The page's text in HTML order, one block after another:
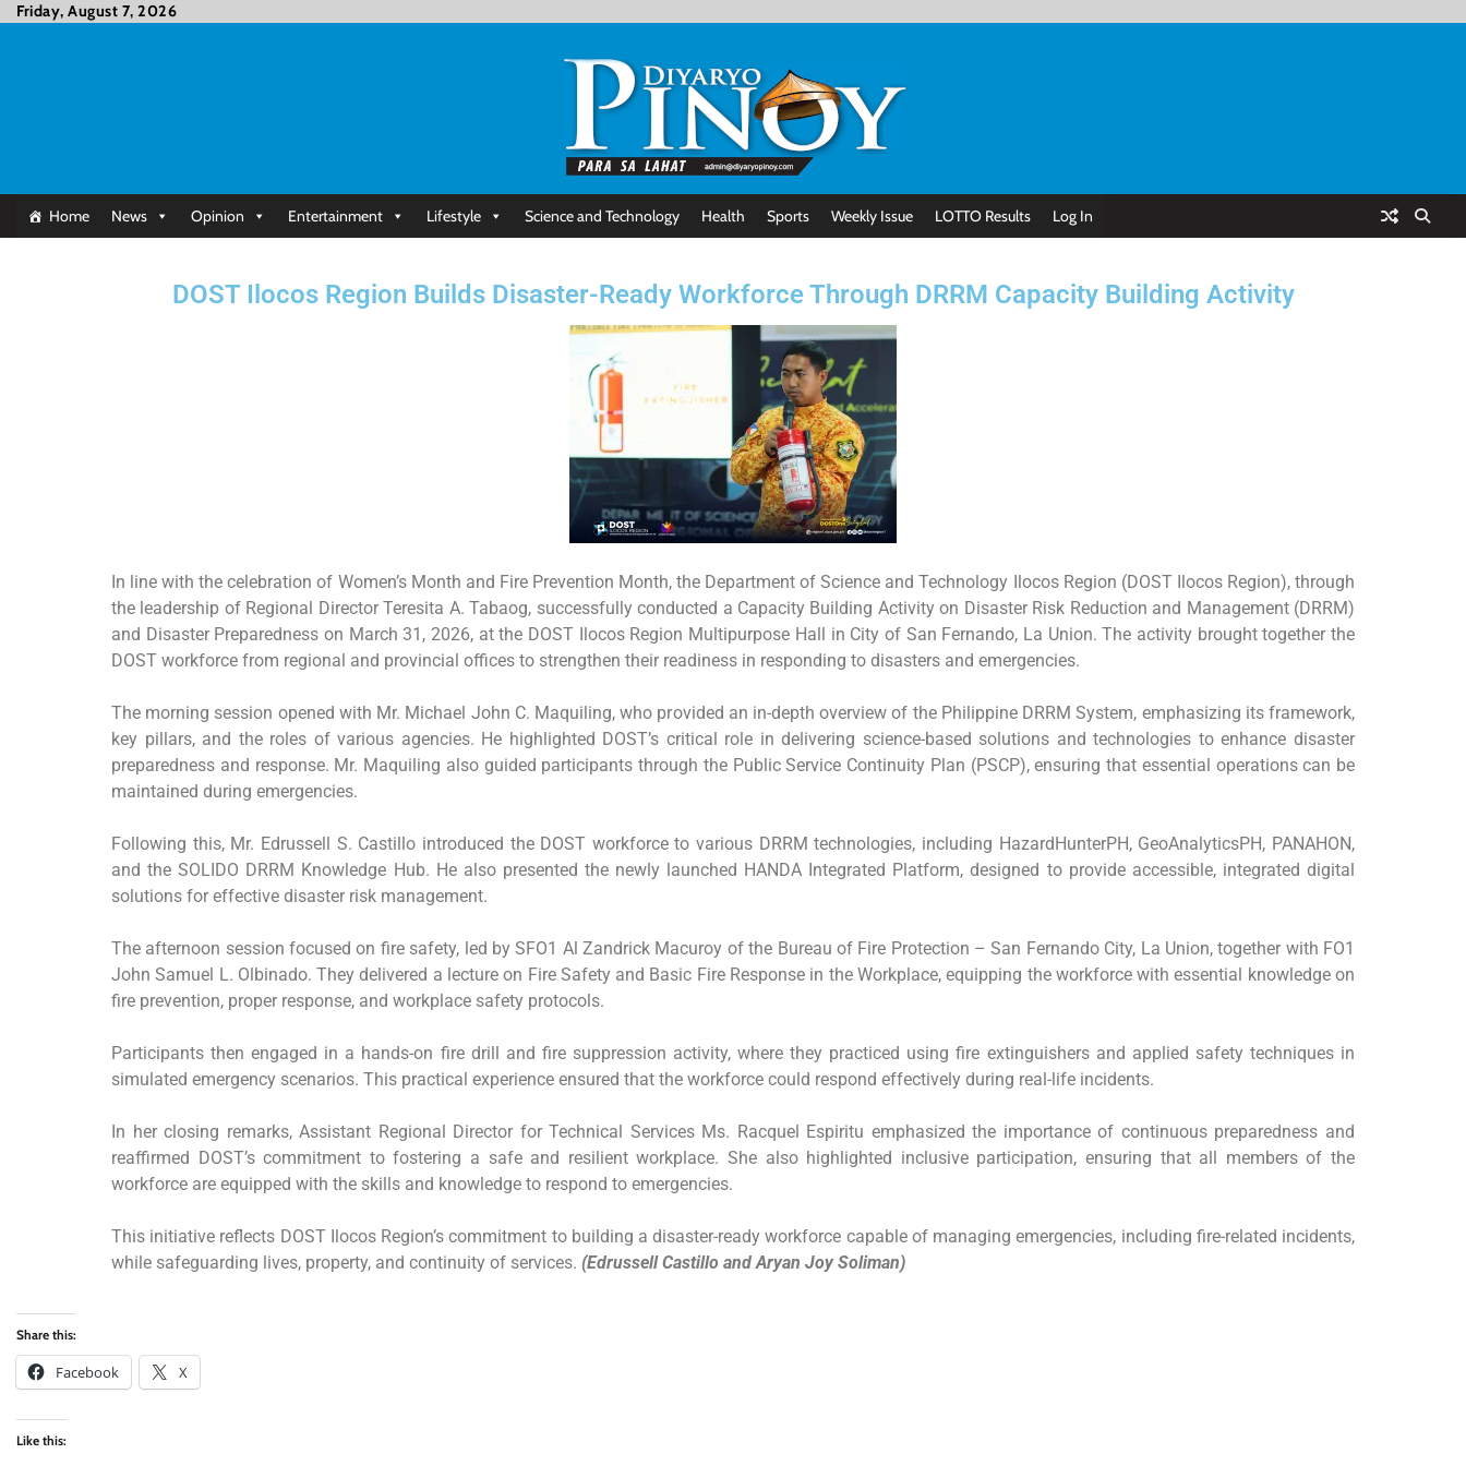
Friday, August 7, 2026
Home News Opinion Entertainment Lifestyle Science and Technology Health Sports Weekly Issue LOTTO Results Log In
DOST Ilocos Region Builds Disaster-Ready Workforce Through DRRM Capacity Building Activity
In line with the celebration of Women’s Month and Fire Prevention Month, the Department of Science and Technology Ilocos Region (DOST Ilocos Region), through
the leadership of Regional Director Teresita A. Tabaog, successfully conducted a Capacity Building Activity on Disaster Risk Reduction and Management (DRRM)
and Disaster Preparedness on March 31, 2026, at the DOST Ilocos Region Multipurpose Hall in City of San Fernando, La Union. The activity brought together the
DOST workforce from regional and provincial offices to strengthen their readiness in responding to disasters and emergencies.
The morning session opened with Mr. Michael John C. Maquiling, who provided an in-depth overview of the Philippine DRRM System, emphasizing its framework,
key pillars, and the roles of various agencies. He highlighted DOST’s critical role in delivering science-based solutions and technologies to enhance disaster
preparedness and response. Mr. Maquiling also guided participants through the Public Service Continuity Plan (PSCP), ensuring that essential operations can be
maintained during emergencies.
Following this, Mr. Edrussell S. Castillo introduced the DOST workforce to various DRRM technologies, including HazardHunterPH, GeoAnalyticsPH, PANAHON,
and the SOLIDO DRRM Knowledge Hub. He also presented the newly launched HANDA Integrated Platform, designed to provide accessible, integrated digital
solutions for effective disaster risk management.
The afternoon session focused on fire safety, led by SFO1 Al Zandrick Macuroy of the Bureau of Fire Protection – San Fernando City, La Union, together with FO1
John Samuel L. Olbinado. They delivered a lecture on Fire Safety and Basic Fire Response in the Workplace, equipping the workforce with essential knowledge on
fire prevention, proper response, and workplace safety protocols.
Participants then engaged in a hands-on fire drill and fire suppression activity, where they practiced using fire extinguishers and applied safety techniques in
simulated emergency scenarios. This practical experience ensured that the workforce could respond effectively during real-life incidents.
In her closing remarks, Assistant Regional Director for Technical Services Ms. Racquel Espiritu emphasized the importance of continuous preparedness and
reaffirmed DOST’s commitment to fostering a safe and resilient workplace. She also highlighted inclusive participation, ensuring that all members of the
workforce are equipped with the skills and knowledge to respond to emergencies.
This initiative reflects DOST Ilocos Region’s commitment to building a disaster-ready workforce capable of managing emergencies, including fire-related incidents,
while safeguarding lives, property, and continuity of services. (Edrussell Castillo and Aryan Joy Soliman)
Share this:
Facebook X
Like this: